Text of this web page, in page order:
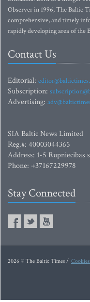
Observer in 1996, The Baltic
comprehensive, and timely
rapidly developing area of the
Contact Us
Editorial:
Subscription:
Advertising:
SIA Baltic News Limited
Reg.#: 40003044365
Address: 1-5 Rupniecibas
Phone: +37167229978
Stay Connected
2026 © The Baltic Times /